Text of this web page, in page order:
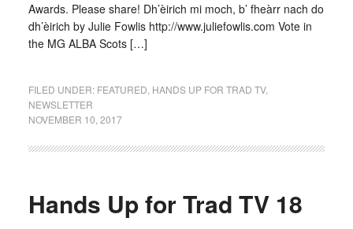
Awards. Please share! Dh’èirich mi moch, b’ fheàrr nach do
dh’èirich by Julie Fowlis http://www.juliefowlis.com Vote in
the MG ALBA Scots […]
FILED UNDER: FEATURED HANDS UP FOR TRAD TV,
NEWSLETTER
NOVEMBER 10, 2017
Hands Up for Trad TV 18